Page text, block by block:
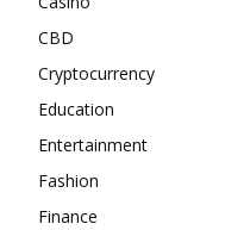
CBD
Cryptocurrency
Education
Entertainment
Fashion
Finance